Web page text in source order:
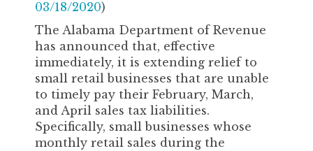
03/18/2020)
The Alabama Department of Revenue
has announced that, effective
immediately, it is extending relief to
small retail businesses that are unable
to timely pay their February, March,
and April sales tax liabilities.
Specifically, small businesses whose
monthly retail sales during the